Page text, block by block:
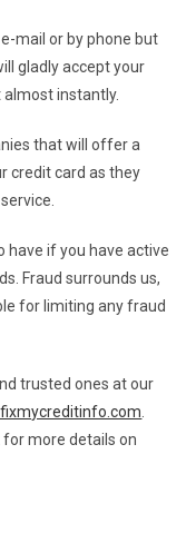
mail or by phone but
gladly accept your
instantly.
that will offer a
credit card as they
have if you have active
Fraud surrounds us,
for limiting any fraud
trusted ones at our
.
for more details on